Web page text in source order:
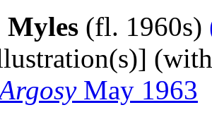
Myles (fl. 1960s)
May 1963